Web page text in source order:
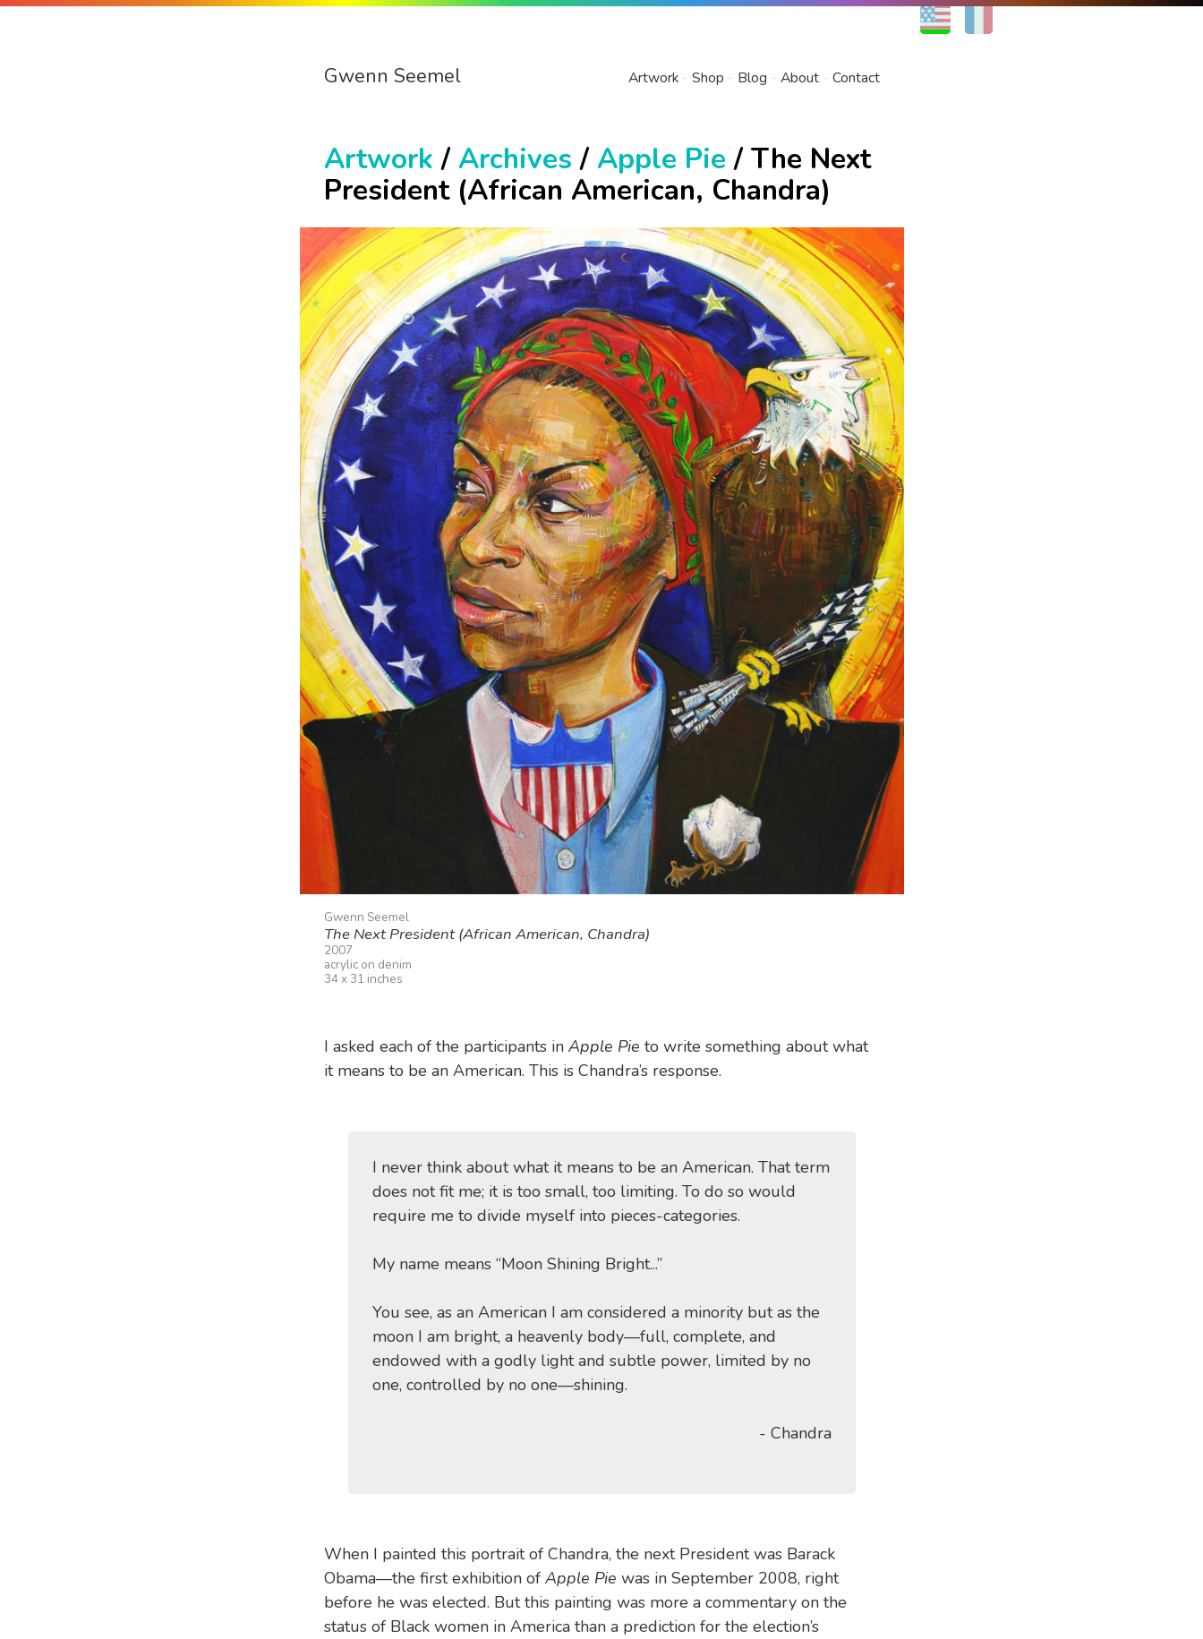
EN
Gwenn Seemel Artwork Shop Blog About Contact
Artwork /Archives /Apple Pie / The Next
President (African American, Chandra)
Gwenn Seemel
The Next President (African American, Chandra)
2007
acrylic on denim
34 x 31 inches
I asked each of the participants in Apple Pie to write something about what
it means to be an American. This is Chandra’s response.
I never think about what it means to be an American. That term
does not fit me; it is too small, too limiting. To do so would
require me to divide myself into pieces-categories.
My name means “Moon Shining Bright...”
You see, as an American I am considered a minority but as the
moon I am bright, a heavenly body—full, complete, and
endowed with a godly light and subtle power, limited by no
one, controlled by no one—shining.
- Chandra
When I painted this portrait of Chandra, the next President was Barack
Obama—the first exhibition of Apple Pie was in September 2008, right
before he was elected. But this painting was more a commentary on the
status of Black women in America than a prediction for the election’s